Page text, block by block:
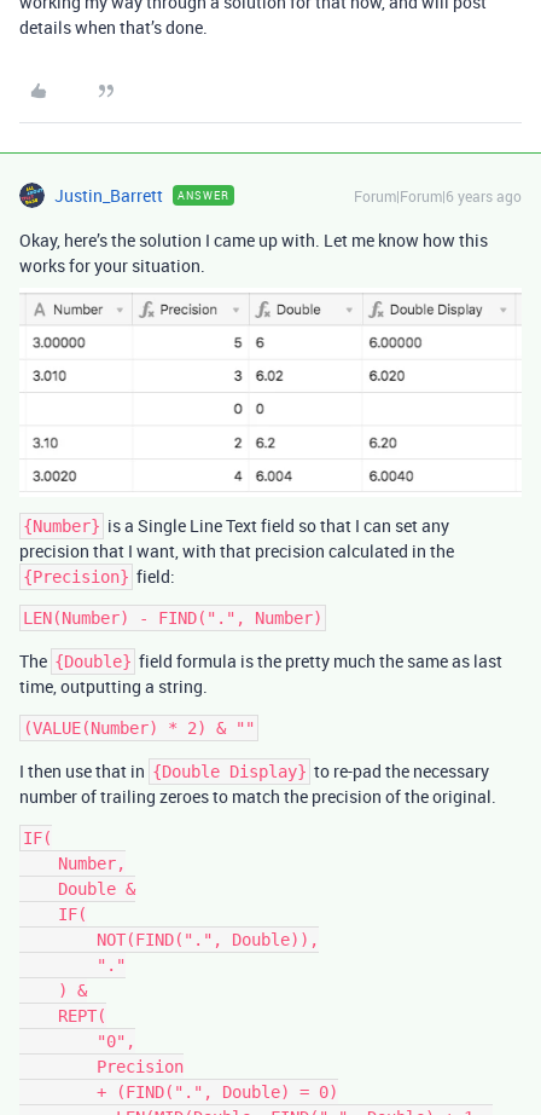
details when that’s done.
Justin_Barrett ANSWER Forum|Forum|6 years ago
Okay, here’s the solution I came up with. Let me know how this
works for your situation.
{Number} is a Single Line Text field so that I can set any
precision that I want, with that precision calculated in the
{Precision} field:
The {Double} field formula is the pretty much the same as last
time, outputting a string.
I then use that in {Double Display} to re-pad the necessary
number of trailing zeroes to match the precision of the original.
IF(